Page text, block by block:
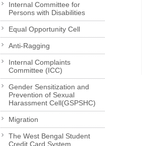
Internal Committee for
Persons with Disabilities
Equal Opportunity Cell
Anti-Ragging
Internal Complaints
Committee (ICC)
Gender Sensitization and
Prevention of Sexual
Harassment Cell(GSPSHC)
Migration
The West Bengal Student
Credit Card System